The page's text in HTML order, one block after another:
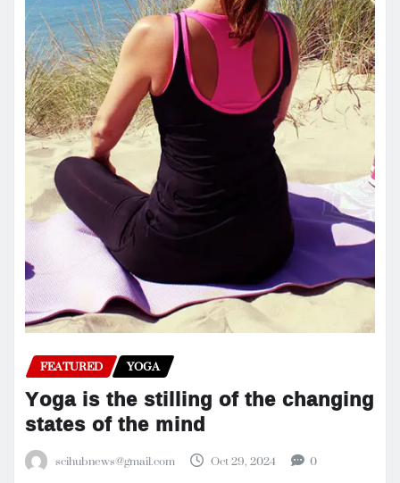
FEATURED YOGA
Yoga is the stilling of the changing
states of the mind
scihubnews@gmail.com Oct 29, 2024 0